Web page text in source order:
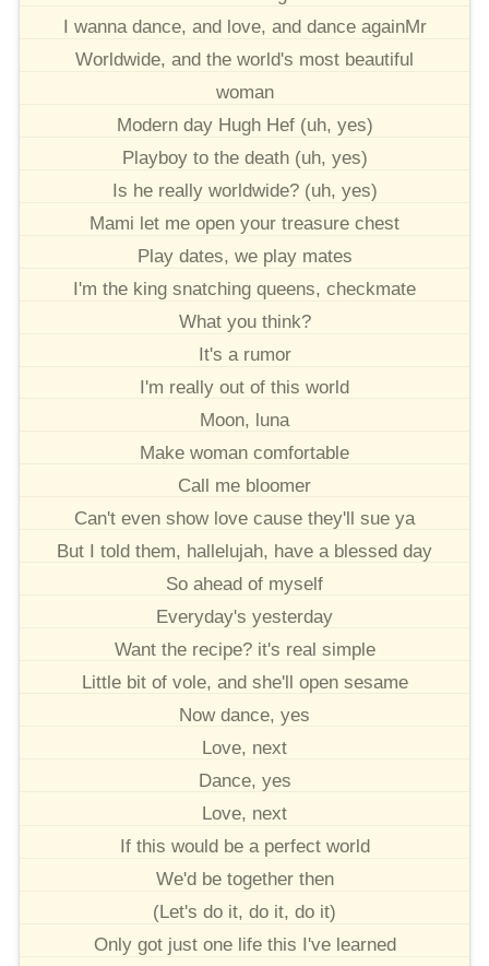
I wanna dance, and love, and dance againMr
Worldwide, and the world's most beautiful
woman
Modern day Hugh Hef (uh, yes)
Playboy to the death (uh, yes)
Is he really worldwide? (uh, yes)
Mami let me open your treasure chest
Play dates, we play mates
I'm the king snatching queens, checkmate
What you think?
It's a rumor
I'm really out of this world
Moon, luna
Make woman comfortable
Call me bloomer
Can't even show love cause they'll sue ya
But I told them, hallelujah, have a blessed day
So ahead of myself
Everyday's yesterday
Want the recipe? it's real simple
Little bit of vole, and she'll open sesame
Now dance, yes
Love, next
Dance, yes
Love, next
If this would be a perfect world
We'd be together then
(Let's do it, do it, do it)
Only got just one life this I've learned